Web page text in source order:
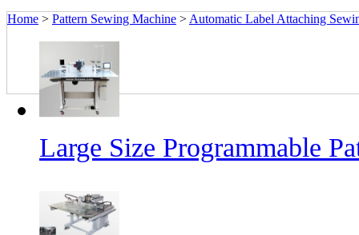
Home > Pattern Sewing Machine > Automatic Label Attaching
Large Size Programmable